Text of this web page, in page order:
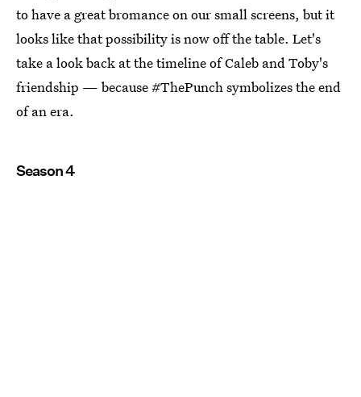
to have a great bromance on our small screens, but it
looks like that possibility is now off the table. Let's
take a look back at the timeline of Caleb and Toby's
friendship — because #ThePunch symbolizes the end
of an era.
Season 4